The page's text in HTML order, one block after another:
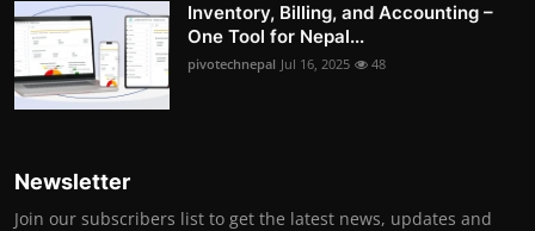
Inventory, Billing, and Accounting –
One Tool for Nepal...
pivotechnepal Jul 16, 2025 48
Newsletter
Join our subscribers list to get the latest news, updates and